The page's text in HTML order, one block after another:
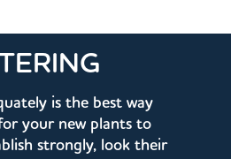
is the best way
your new plants to
strongly, look their